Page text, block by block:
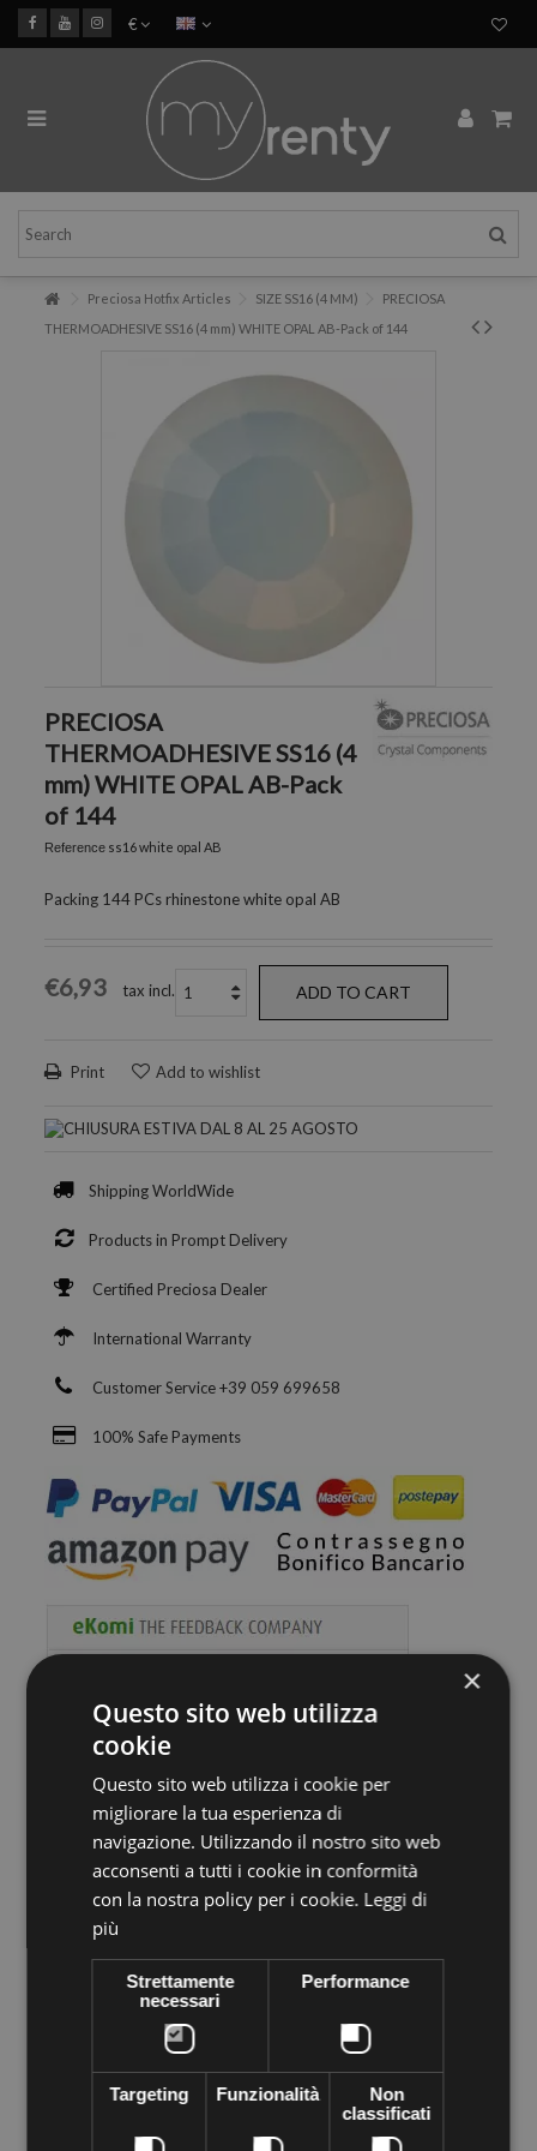
€
Preciosa Hotfix Articles SIZE SS16 (4 MM)
PRECIOSA
THERMOADHESIVE SS16 (4 mm) WHITE OPAL AB-Pack of 144
PRECIOSA
THERMOADHESIVE SS16 (4
mm) WHITE OPAL AB-Pack
of 144
Reference ss16 white opal AB
Packing 144 PCs rhinestone white opal AB
€6,93 tax incl. ADD TO CART
Print Add to wishlist
Shipping WorldWide
Products in Prompt Delivery
Certified Preciosa Dealer
International Warranty
Customer Service +39 059 699658
100% Safe Payments
Volume discounts
Preciosa stone VIVA12 Thermo adhesive,supplied in sachets of
144 pieces. Apply easily with Rhinestone applicator, iron, lighter
... High quality crystal branded Preciosa Genuine cezch crystal
world leader in the production of Crystal. Decorated everything
×
Questo sito web utilizza
cookie
Questo sito web utilizza i cookie per
migliorare la tua esperienza di
navigazione. Utilizzando il nostro sito web
acconsenti a tutti i cookie in conformità
con la nostra policy per i cookie. Leggi di
più
Strettamente
necessari
Performance
Targeting Funzionalità
Non
classificati